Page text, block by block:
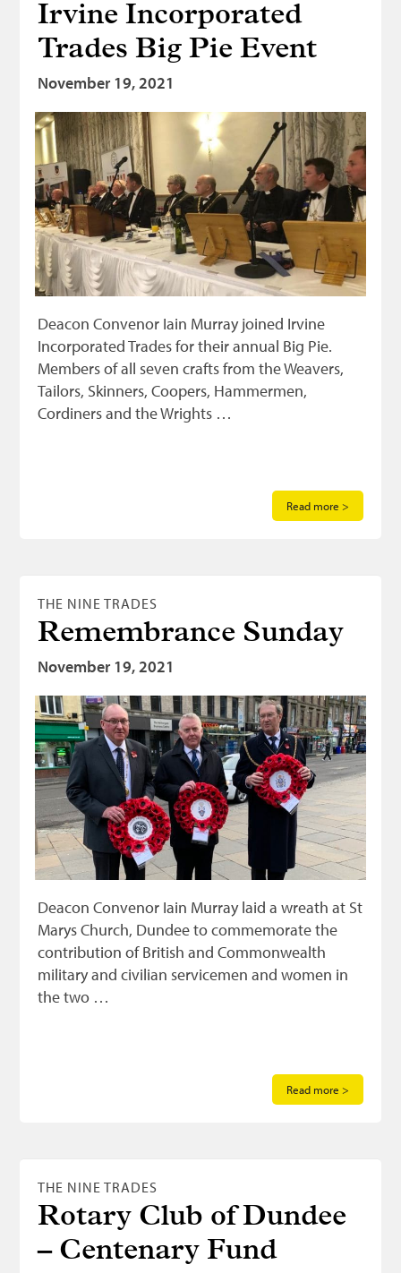
Irvine Incorporated
Trades Big Pie Event
November 19, 2021
Deacon Convenor Iain Murray joined Irvine
Incorporated Trades for their annual Big Pie.
Members of all seven crafts from the Weavers,
Tailors, Skinners, Coopers, Hammermen,
Cordiners and the Wrights …
Read more >
THE NINE TRADES
Remembrance Sunday
November 19, 2021
Deacon Convenor Iain Murray laid a wreath at St
Marys Church, Dundee to commemorate the
contribution of British and Commonwealth
military and civilian servicemen and women in
the two …
Read more >
THE NINE TRADES
Rotary Club of Dundee
– Centenary Fund